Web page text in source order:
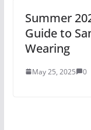
Summer
Guide to
Wearing
May 25, 2025 0